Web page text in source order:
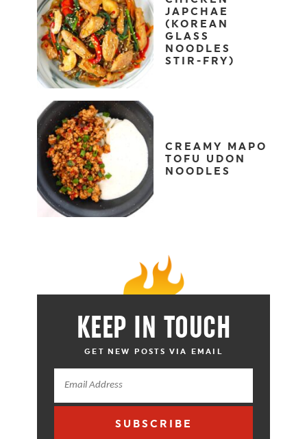
JAPCHAE
(KOREAN
GLASS
NOODLES
STIR-FRY)
CREAMY MAPO
TOFU UDON
NOODLES
KEEP IN TOUCH
GET NEW POSTS VIA EMAIL
SUBSCRIBE